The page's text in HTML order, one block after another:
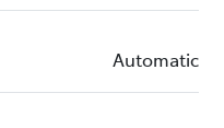
Automatic